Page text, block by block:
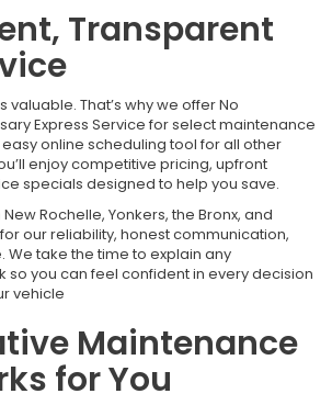
Transparent
valuable. That’s why we offer No
Express Service for select maintenance
online scheduling tool for all other
enjoy competitive pricing, upfront
specials designed to help you save.
Rochelle, Yonkers, the Bronx, and
our reliability, honest communication,
We take the time to explain any
you can feel confident in every decision
vehicle
Maintenance
for You